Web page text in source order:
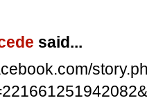
said...